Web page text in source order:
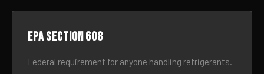
EPA Section 608
Federal requirement for anyone handling refrigerants.